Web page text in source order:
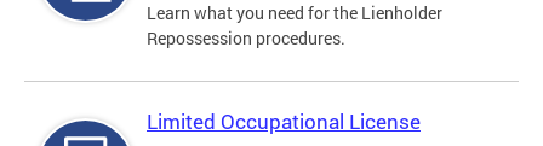
Learn what you need for the Lienholder
Repossession procedures.
Limited Occupational License